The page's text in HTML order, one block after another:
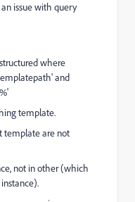
issue with query
where
and
template.
template are not
not in other (which